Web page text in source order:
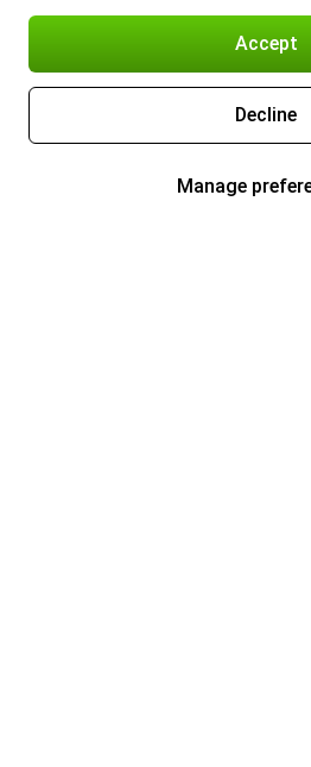
Accept
Decline
Manage